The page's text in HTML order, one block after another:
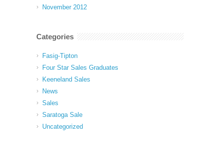
November 2012
Categories
Fasig-Tipton
Four Star Sales Graduates
Keeneland Sales
News
Sales
Saratoga Sale
Uncategorized